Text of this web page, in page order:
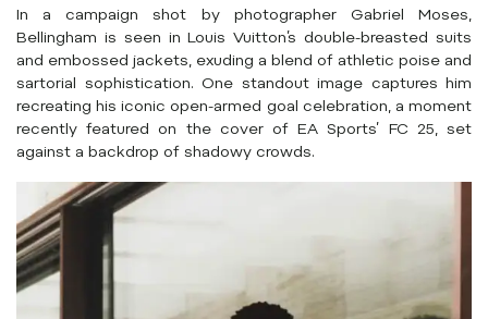
In a campaign shot by photographer Gabriel Moses,
Bellingham is seen in Louis Vuitton’s double-breasted suits
and embossed jackets, exuding a blend of athletic poise and
sartorial sophistication. One standout image captures him
recreating his iconic open-armed goal celebration, a moment
recently featured on the cover of EA Sports’ FC 25, set
against a backdrop of shadowy crowds.